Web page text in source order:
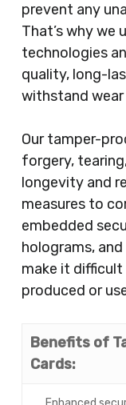
prevent any
That’s why we
technologies
quality, long-
withstand wear
Our tamper-
forgery,
longevity and
measures to
embedded
holograms,
make it
produced or
Benefits of
Cards: